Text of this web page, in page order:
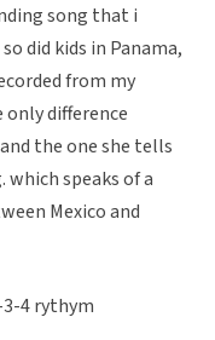
song that i
did kids in Panama,
from my
only difference
the one she tells
which speaks of a
Mexico and
4 rythym